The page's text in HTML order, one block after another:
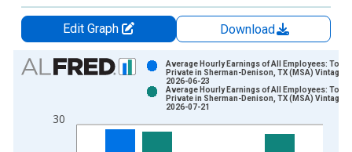
Edit Graph
Download
Chart
Bar chart with 2 data series.
The chart has 1 X axis displaying xAxis. Data ranges from
30
Average Hourly Earnings of All Employees: Total
Private in Sherman-Denison, TX (MSA) Vintage:
2026-06-23
Average Hourly Earnings of All Employees: Total
Private in Sherman-Denison, TX (MSA) Vintage:
2026-07-21